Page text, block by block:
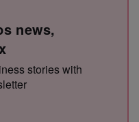
news,
stories with